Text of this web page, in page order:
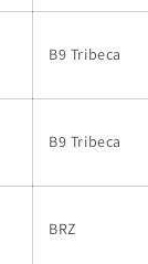
B9 Tribeca
B9 Tribeca
BRZ